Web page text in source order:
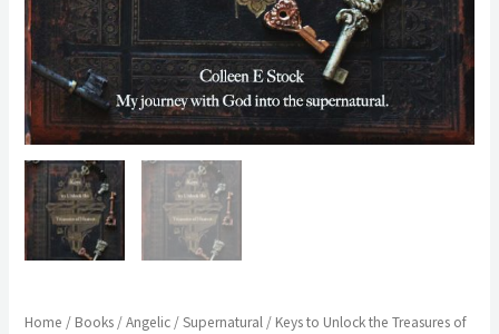
Home / Books /Angelic / Supernatural / Keys to Unlock the Treasures of